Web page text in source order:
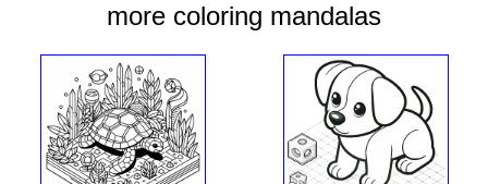
more coloring mandalas